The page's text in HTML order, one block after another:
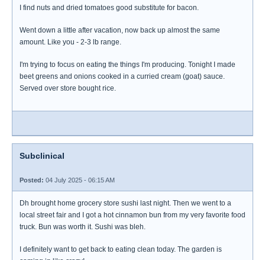
I find nuts and dried tomatoes good substitute for bacon.
Went down a little after vacation, now back up almost the same
amount. Like you - 2-3 lb range.
I'm trying to focus on eating the things I'm producing. Tonight I made
beet greens and onions cooked in a curried cream (goat) sauce.
Served over store bought rice.
Subclinical
Posted: 04 July 2025 - 06:15 AM
Dh brought home grocery store sushi last night. Then we went to a
local street fair and I got a hot cinnamon bun from my very favorite food
truck. Bun was worth it. Sushi was bleh.
I definitely want to get back to eating clean today. The garden is